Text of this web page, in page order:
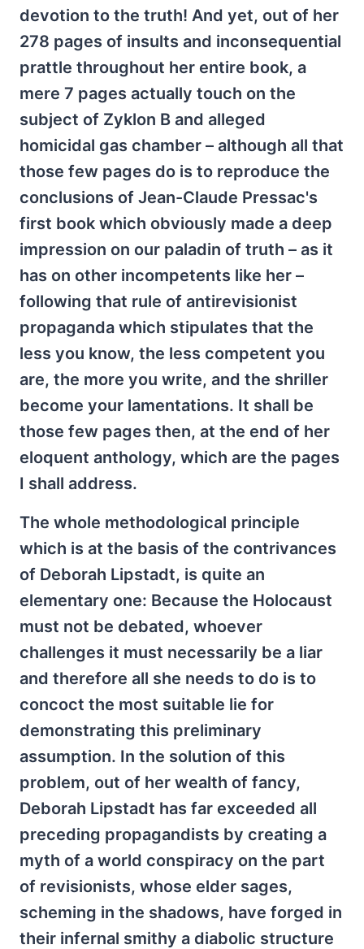
devotion to the truth! And yet, out of her
278 pages of insults and inconsequential
prattle throughout her entire book, a
mere 7 pages actually touch on the
subject of Zyklon B and alleged
homicidal gas chamber – although all that
those few pages do is to reproduce the
conclusions of Jean-Claude Pressac's
first book which obviously made a deep
impression on our paladin of truth – as it
has on other incompetents like her –
following that rule of antirevisionist
propaganda which stipulates that the
less you know, the less competent you
are, the more you write, and the shriller
become your lamentations. It shall be
those few pages then, at the end of her
eloquent anthology, which are the pages
I shall address.
The whole methodological principle
which is at the basis of the contrivances
of Deborah Lipstadt, is quite an
elementary one: Because the Holocaust
must not be debated, whoever
challenges it must necessarily be a liar
and therefore all she needs to do is to
concoct the most suitable lie for
demonstrating this preliminary
assumption. In the solution of this
problem, out of her wealth of fancy,
Deborah Lipstadt has far exceeded all
preceding propagandists by creating a
myth of a world conspiracy on the part
of revisionists, whose elder sages,
scheming in the shadows, have forged in
their infernal smithy a diabolic structure